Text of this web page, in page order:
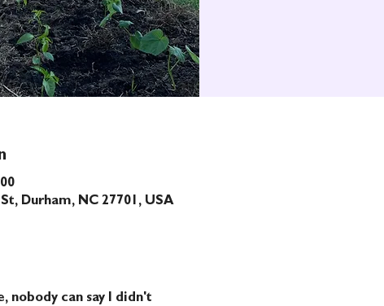
Durham, NC 27701, USA
nobody can say I didn't